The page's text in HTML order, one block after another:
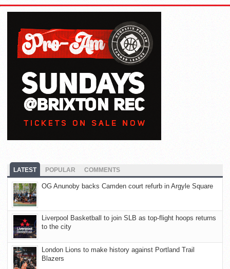
LATEST POPULAR COMMENTS
OG Anunoby backs Camden court refurb in Argyle Square
Liverpool Basketball to join SLB as top-flight hoops returns
to the city
London Lions to make history against Portland Trail
Blazers